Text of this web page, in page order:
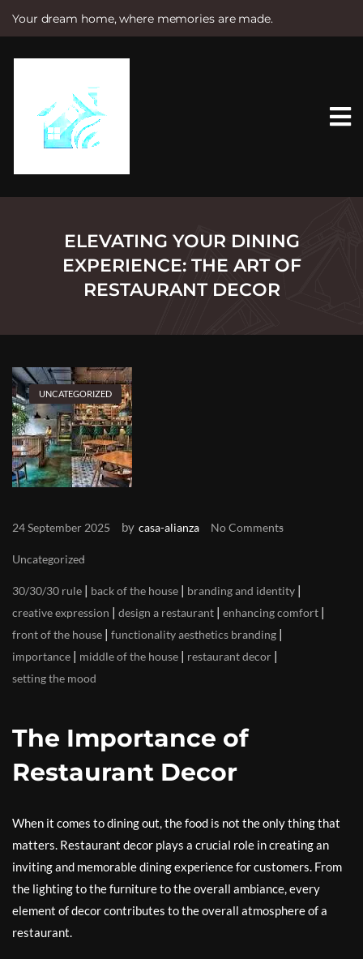
Your dream home, where memories are made.
e
ELEVATING YOUR DINING
EXPERIENCE: THE ART OF
RESTAURANT DECOR
UNCATEGORIZED
24 September 2025 by casa-alianza No Comments
Uncategorized
30/30/30 rule | back of the house | branding and identity |
creative expression | design a restaurant | enhancing comfort |
front of the house | functionality aesthetics branding |
importance | middle of the house | restaurant decor |
setting the mood
The Importance of
Restaurant Decor
When it comes to dining out, the food is not the only thing that
matters. Restaurant decor plays a crucial role in creating an
inviting and memorable dining experience for customers. From
the lighting to the furniture to the overall ambiance, every
element of decor contributes to the overall atmosphere of a
restaurant.